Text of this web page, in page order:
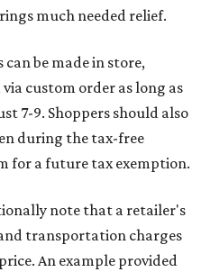
much needed relief.
be made in store,
custom order as long as
7-9. Shoppers should also
during the tax-free
for a future tax exemption.
note that a retailer's
transportation charges
An example provided